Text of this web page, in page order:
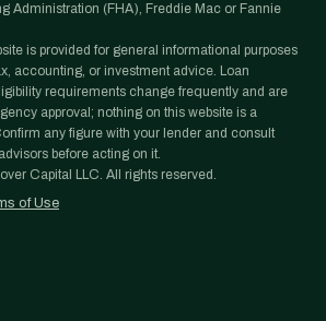
Administration (FHA), Freddie Mac or Fannie
is provided for general informational purposes
accounting, or investment advice. Loan
requirements change frequently and are
approval; nothing on this website is a
any figure with your lender and consult
before acting on it.
Capital LLC. All rights reserved.
of Use